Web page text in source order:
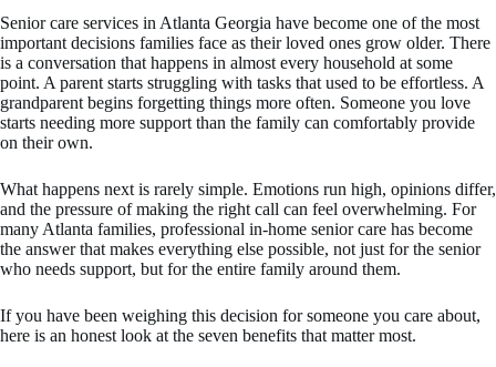
Senior care services in Atlanta Georgia have become one of the most
important decisions families face as their loved ones grow older. There
is a conversation that happens in almost every household at some
point. A parent starts struggling with tasks that used to be effortless. A
grandparent begins forgetting things more often. Someone you love
starts needing more support than the family can comfortably provide
on their own.
What happens next is rarely simple. Emotions run high, opinions differ,
and the pressure of making the right call can feel overwhelming. For
many Atlanta families, professional in-home senior care has become
the answer that makes everything else possible, not just for the senior
who needs support, but for the entire family around them.
If you have been weighing this decision for someone you care about,
here is an honest look at the seven benefits that matter most.